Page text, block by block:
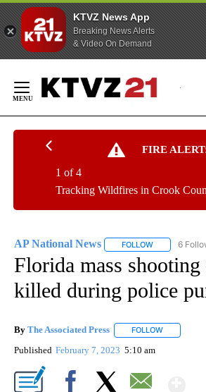
KTVZ News App
Breaking News Alerts
& Video On Demand
Content
FIRE
Tracking Wildfires in Crook
1 of 4
AP National News FOLLOW FOLLOW
6
Florida mass shooting
killed during police
By The Associated Press FOLLOW
Published February 7, 2023 5:10 am